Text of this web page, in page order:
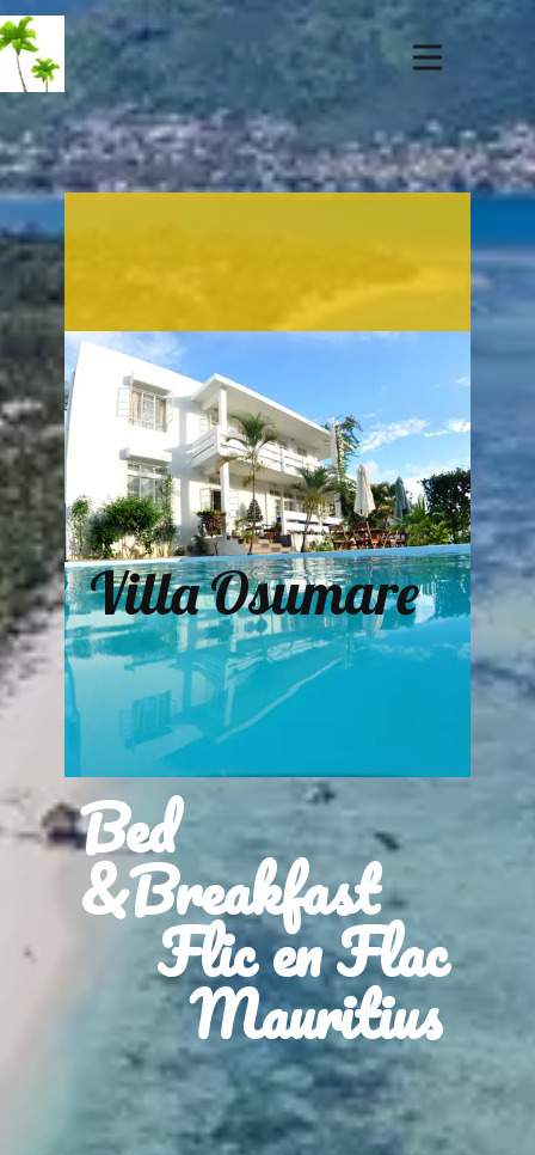
Bed
&Breakfast
Flic en Flac
Mauritius
Villa Osumare